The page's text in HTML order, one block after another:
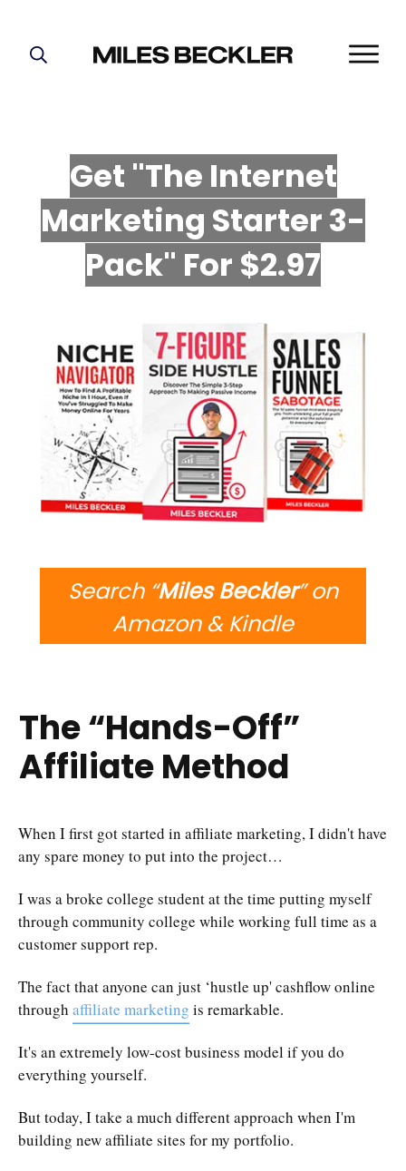
Get "The Internet
Marketing Starter 3-
Pack" For $2.97
Search “Miles Beckler” on
Amazon & Kindle
The “hands-Off”
Affiliate Method
When I first got started in affiliate marketing, I didn't have
any spare money to put into the project…
I was a broke college student at the time putting myself
through community college while working full time as a
customer support rep.
The fact that anyone can just ‘hustle up' cashflow online
through affiliate marketing is remarkable.
It's an extremely low-cost business model if you do
everything yourself.
But today, I take a much different approach when I'm
building new affiliate sites for my portfolio.